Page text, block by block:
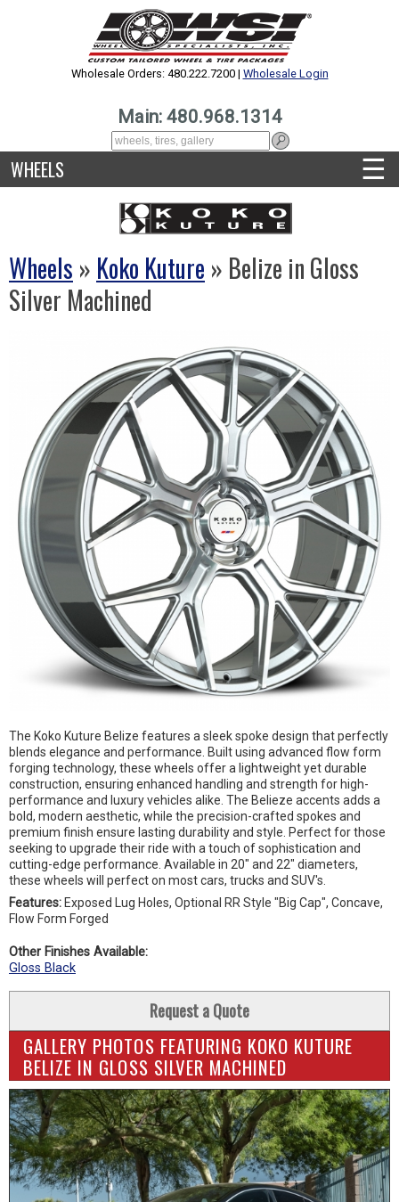
Wholesale Orders: 480.222.7200 | Wholesale Login
Main: 480.968.1314
WHEELS ☰
Wheels » Koko Kuture » Belize in Gloss
Silver Machined
The Koko Kuture Belize features a sleek spoke design that perfectly
blends elegance and performance. Built using advanced flow form
forging technology, these wheels offer a lightweight yet durable
construction, ensuring enhanced handling and strength for high-
performance and luxury vehicles alike. The Belieze accents adds a
bold, modern aesthetic, while the precision-crafted spokes and
premium finish ensure lasting durability and style. Perfect for those
seeking to upgrade their ride with a touch of sophistication and
cutting-edge performance. Available in 20" and 22" diameters,
these wheels will perfect on most cars, trucks and SUV's.
Features: Exposed Lug Holes, Optional RR Style "Big Cap", Concave,
Flow Form Forged
Other Finishes Available:
Gloss Black
Request a Quote
GALLERY PHOTOS FEATURING KOKO KUTURE
BELIZE IN GLOSS SILVER MACHINED